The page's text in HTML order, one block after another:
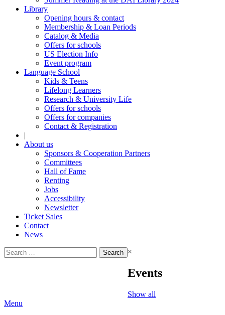
Library
Opening hours & contact
Membership & Loan Periods
Catalog & Media
Offers for schools
US Election Info
Event program
Language School
Kids & Teens
Lifelong Learners
Research & University Life
Offers for schools
Offers for companies
Contact & Registration
|
About us
Sponsors & Cooperation Partners
Committees
Hall of Fame
Renting
Jobs
Accessibility
Newsletter
Ticket Sales
Contact
News
Search
for:
×
Events
Show all
Menu